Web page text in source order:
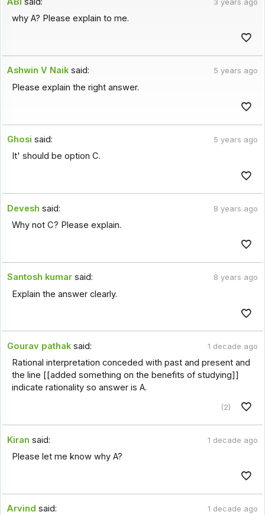
3 years ago
why A? Please explain to me.
Ashwin V Naik said: 5 years ago
Please explain the right answer.
Ghosi said: 5 years ago
It' should be option C.
Devesh said: 8 years ago
Why not C? Please explain.
Santosh kumar said: 8 years ago
Explain the answer clearly.
Gourav pathak said: 1 decade ago
Rational interpretation conceded with past and present and
the line [[added something on the benefits of studying]]
indicate rationality so answer is A.
(2)
Kiran said: 1 decade ago
Please let me know why A?
Arvind said: 1 decade ago